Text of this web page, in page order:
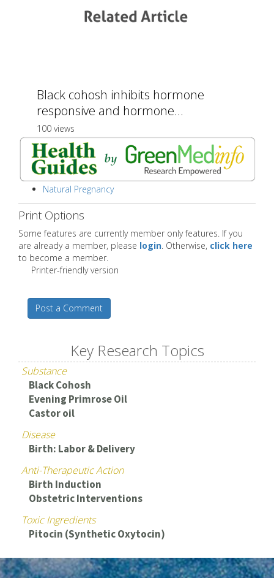
Black cohosh inhibits hormone
responsive and hormone...
100 views
Natural Pregnancy
Print Options
Some features are currently member only features. If you
are already a member, please login. Otherwise, click here
to become a member.
Printer-friendly version
Post a Comment
Key Research Topics
Substance
Black Cohosh
Evening Primrose Oil
Castor oil
Disease
Birth: Labor & Delivery
Anti-Therapeutic Action
Birth Induction
Obstetric Interventions
Toxic Ingredients
Pitocin (Synthetic Oxytocin)